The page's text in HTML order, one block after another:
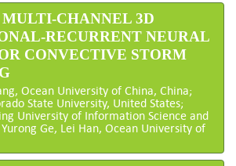
MULTI-CHANNEL 3D
RECURRENT NEURAL
CONVECTIVE STORM
Ocean University of China, China;
State University, United States;
University of Information Science and
Ge, Lei Han, Ocean University of